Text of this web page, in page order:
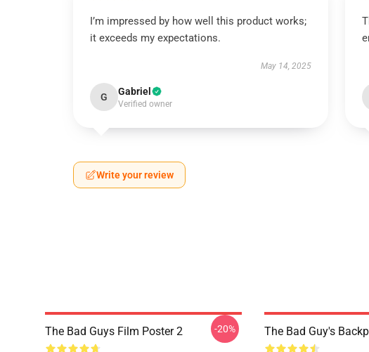
I’m impressed by how well this product works;
it exceeds my expectations.
May 14, 2025
G Gabriel
Verified owner
Write your review
The Bad Guys Film Poster 2 -20% The Bad Guy's